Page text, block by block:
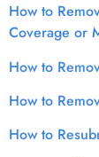
How to
Coverage or
How to
How to
How to